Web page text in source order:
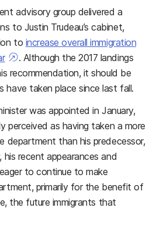
advisory group delivered a
to Justin Trudeau’s cabinet,
to increase overall immigration
. Although the 2017 landings
recommendation, it should be
taken place since last fall.
was appointed in January,
perceived as having taken a more
department than his predecessor,
his recent appearances and
to continue to make
primarily for the benefit of
the future immigrants that